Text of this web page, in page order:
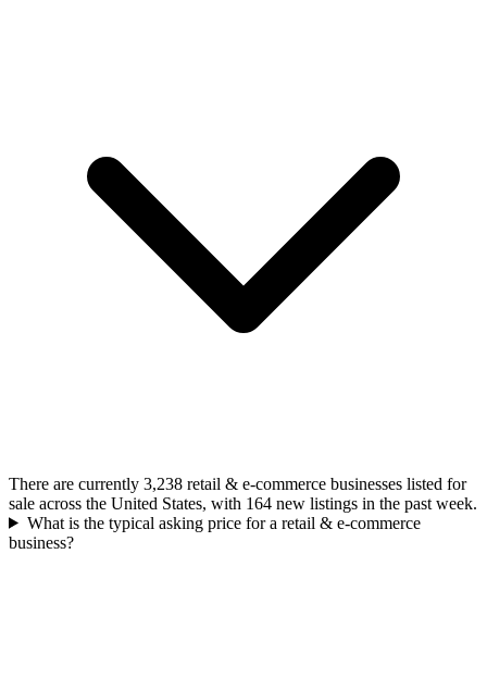
There are currently 3,238 retail & e-commerce businesses listed for
sale across the United States, with 164 new listings in the past week.
What is the typical asking price for a retail & e-commerce
business?